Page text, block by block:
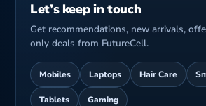
Let’s keep in touch
Get recommendations, new arrivals,
only deals from FutureCell.
Mobiles Laptops Hair Care
Tablets Gaming